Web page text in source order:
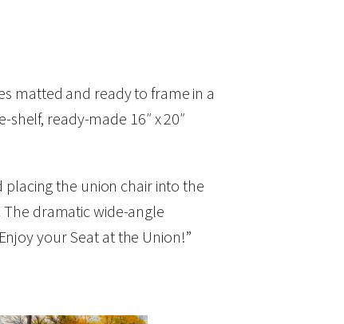
matted and ready to frame in a
shelf, ready-made 16″ x 20″
placing the union chair into the
dramatic wide-angle
your Seat at the Union!”